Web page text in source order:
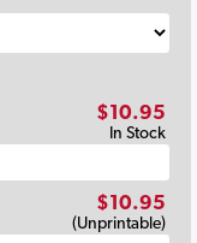
$10.95
In Stock
$10.95
(Unprintable)